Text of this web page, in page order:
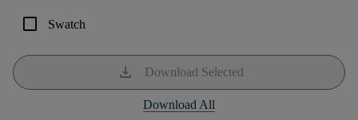
check_box_outline_blank Swatch
download Download Selected
Download All